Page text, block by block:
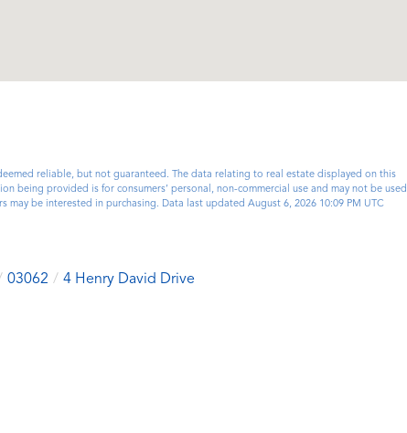
reliable, but not guaranteed. The data relating to real estate displayed on this
being provided is for consumers’ personal, non-commercial use and may not be used
be interested in purchasing. Data last updated August 6, 2026 10:09 PM UTC
03062 4 Henry David Drive